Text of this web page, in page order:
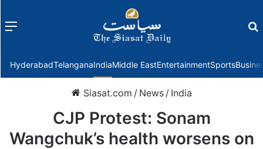
Menu
HyderabadTelanganaIndiaMiddle EastEntertainmentSports
Siasat.com / News / India
CJP Protest: Sonam
Wangchuk’s health worsens on